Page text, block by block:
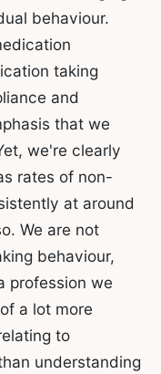
behaviour.
taking
and
that we
we're clearly
rates of non-
at around
We are not
behaviour,
profession we
a lot more
to
understanding